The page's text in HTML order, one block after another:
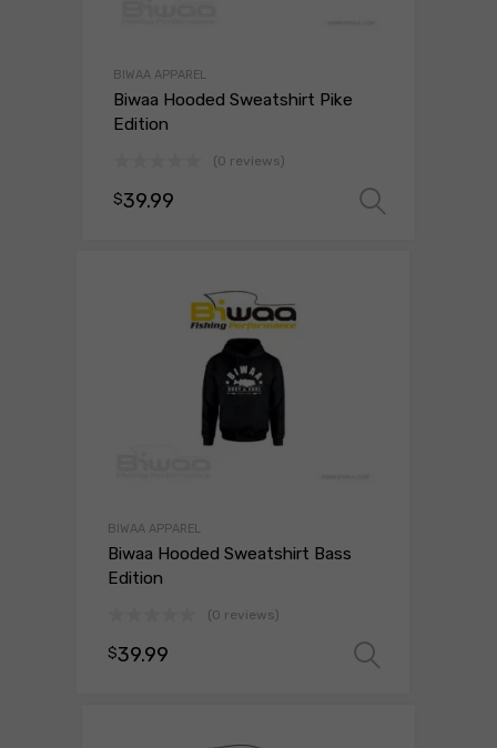
BIWAA APPAREL
Biwaa Hooded Sweatshirt Pike
Edition
(0 reviews)
$39.99
BIWAA APPAREL
Biwaa Hooded Sweatshirt Bass
Edition
(0 reviews)
$39.99